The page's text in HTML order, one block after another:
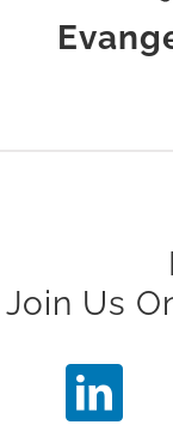
Join Us